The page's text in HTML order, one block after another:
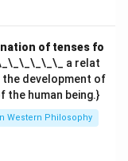
of tenses fo
\_\_\_\_\_\_ a relat
development of
the human being.}
Western Philosophy